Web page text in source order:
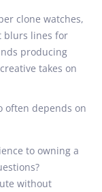
clone watches,
blurs lines for
producing
takes on
often depends on
to owning a
without